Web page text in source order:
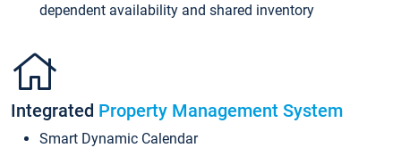
dependent availability and shared inventory
Integrated Property Management System
Smart Dynamic Calendar